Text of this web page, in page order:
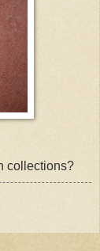
collections?